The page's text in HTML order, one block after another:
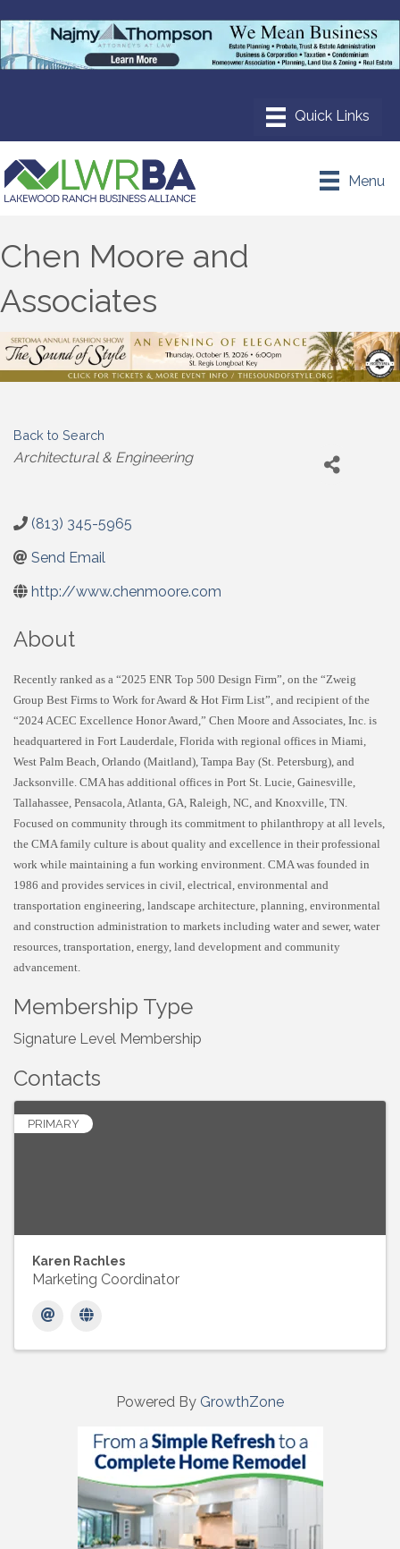
Menu
Chen Moore and
Associates
Back to Search
Categories
Architectural & Engineering
(813) 345-5965
Send Email
http://www.chenmoore.com
About
Recently ranked as a “2025 ENR Top 500 Design Firm”, on the “Zweig
Group Best Firms to Work for Award & Hot Firm List”, and recipient of the
“2024 ACEC Excellence Honor Award,” Chen Moore and Associates, Inc. is
headquartered in Fort Lauderdale, Florida with regional offices in Miami,
West Palm Beach, Orlando (Maitland), Tampa Bay (St. Petersburg), and
Jacksonville. CMA has additional offices in Port St. Lucie, Gainesville,
Tallahassee, Pensacola, Atlanta, GA, Raleigh, NC, and Knoxville, TN.
Focused on community through its commitment to philanthropy at all levels,
the CMA family culture is about quality and excellence in their professional
work while maintaining a fun working environment. CMA was founded in
1986 and provides services in civil, electrical, environmental and
transportation engineering, landscape architecture, planning, environmental
and construction administration to markets including water and sewer, water
resources, transportation, energy, land development and community
advancement.
Membership Type
Signature Level Membership
Contacts
PRIMARY
Karen Rachles
Marketing Coordinator
Powered By GrowthZone